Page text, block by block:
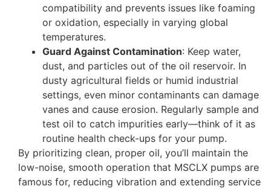
compatibility and prevents issues like foaming
or oxidation, especially in varying global
temperatures.
Guard Against Contamination: Keep water,
dust, and particles out of the oil reservoir. In
dusty agricultural fields or humid industrial
settings, even minor contaminants can damage
vanes and cause erosion. Regularly sample and
test oil to catch impurities early—think of it as
routine health check-ups for your pump.
By prioritizing clean, proper oil, you’ll maintain the
low-noise, smooth operation that MSCLX pumps are
famous for, reducing vibration and extending service